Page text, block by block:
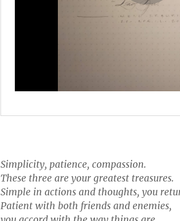
Simplicity, patience, compassion.
These three are your greatest treasures.
Simple in actions and thoughts, you
Patient with both friends and enemies,